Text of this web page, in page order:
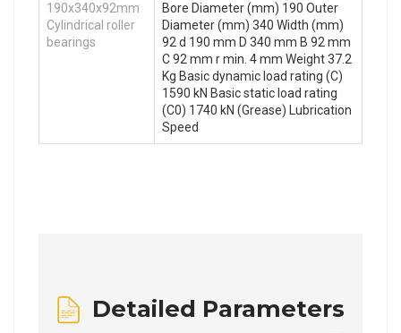
190x340x92mm
Cylindrical roller
bearings
Bore Diameter (mm) 190 Outer
Diameter (mm) 340 Width (mm)
92 d 190 mm D 340 mm B 92 mm
C 92 mm r min. 4 mm Weight 37.2
Kg Basic dynamic load rating (C)
1590 kN Basic static load rating
(C0) 1740 kN (Grease) Lubrication
Speed
Detailed Parameters